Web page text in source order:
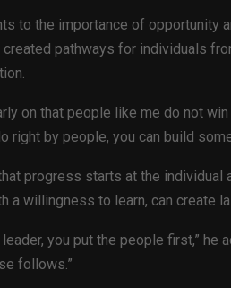
to the importance of opportunity
created pathways for individuals
on that people like me do not
right by people, you can build
progress starts at the individual
a willingness to learn, can create
leader, you put the people first,”
follows.”